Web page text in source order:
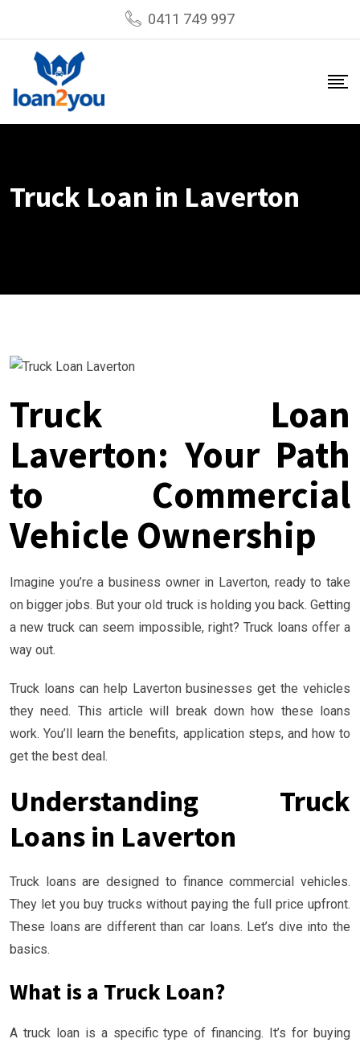
content
0411 749 997
Truck Loan in Laverton
Truck Loan
Laverton: Your Path
to Commercial
Vehicle Ownership
Imagine you’re a business owner in Laverton, ready to take
on bigger jobs. But your old truck is holding you back. Getting
a new truck can seem impossible, right? Truck loans offer a
way out.
Truck loans can help Laverton businesses get the vehicles
they need. This article will break down how these loans
work. You’ll learn the benefits, application steps, and how to
get the best deal.
Understanding Truck
Loans in Laverton
Truck loans are designed to finance commercial vehicles.
They let you buy trucks without paying the full price upfront.
These loans are different than car loans. Let’s dive into the
basics.
What is a Truck Loan?
A truck loan is a specific type of financing. It’s for buying